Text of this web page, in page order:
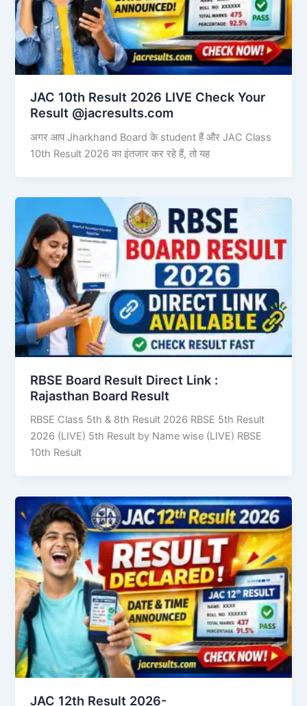
JAC 10th Result 2026 LIVE Check Your
Result @jacresults.com
अगर आप Jharkhand Board के student हैं और JAC Class
10th Result 2026 का इंतजार कर रहे हैं, तो यह
RBSE Board Result Direct Link : ​
Rajasthan Board Result
RBSE Class 5th & 8th Result 2026 RBSE 5th Result
2026 (LIVE) 5th Result by Name wise (LIVE) RBSE
10th Result
JAC 12th Result 2026-